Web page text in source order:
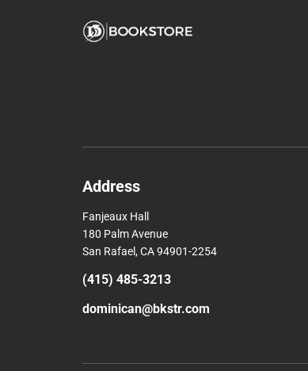
Address
Fanjeaux Hall
180 Palm Avenue
San Rafael, CA 94901-2254
(415) 485-3213
dominican@bkstr.com